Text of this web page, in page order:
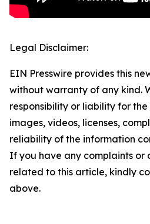
Legal Disclaimer:
EIN Presswire provides this
without warranty of any kind.
responsibility or liability for
images, videos, licenses,
reliability of the information
If you have any complaints or
related to this article, kindly
above.